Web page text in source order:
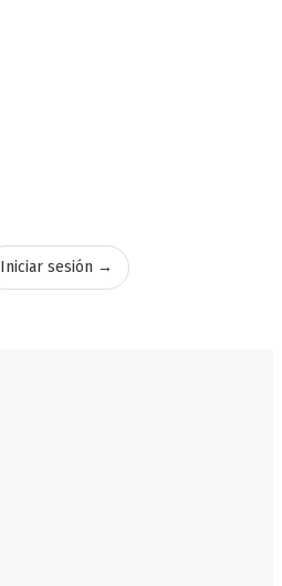
Iniciar sesión →